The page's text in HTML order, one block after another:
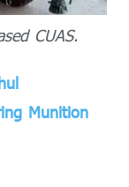
CUAS.
Munition